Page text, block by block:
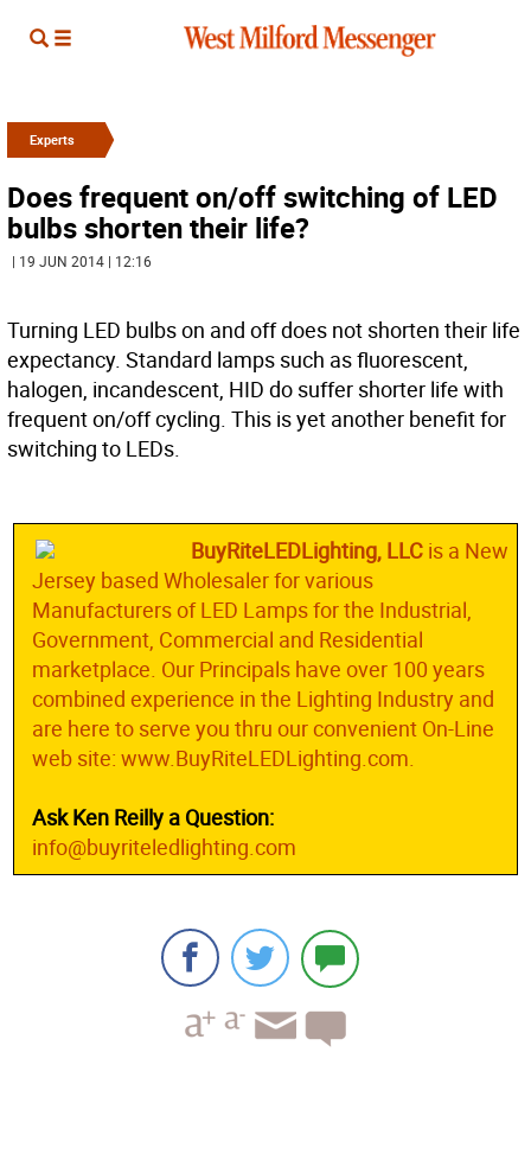
Experts
Does frequent on/off switching of LED
bulbs shorten their life?
| 19 JUN 2014 | 12:16
Turning LED bulbs on and off does not shorten their life
expectancy. Standard lamps such as fluorescent,
halogen, incandescent, HID do suffer shorter life with
frequent on/off cycling. This is yet another benefit for
switching to LEDs.
BuyRiteLEDLighting, LLC is a New
Jersey based Wholesaler for various
Manufacturers of LED Lamps for the Industrial,
Government, Commercial and Residential
marketplace. Our Principals have over 100 years
combined experience in the Lighting Industry and
are here to serve you thru our convenient On-Line
web site: www.BuyRiteLEDLighting.com.
Ask Ken Reilly a Question:
info@buyriteledlighting.com